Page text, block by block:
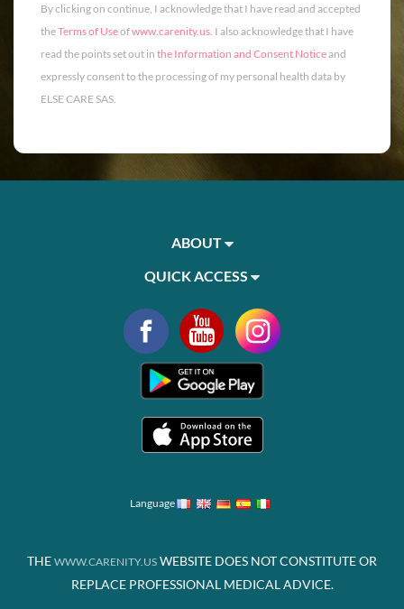
By clicking on continue, I acknowledge that I have read and accepted
theTerms of Useofwww.carenity.us. I also acknowledge that I have
read the points set out in the Information and Consent Noticeand
expressly consent to the processing of my personal health data by
ELSE CARE SAS.
ABOUT
QUICK ACCESS
Language
THE WWW.CARENITY.US WEBSITE DOES NOT CONSTITUTE OR
REPLACE PROFESSIONAL MEDICAL ADVICE.